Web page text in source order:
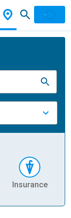
Insurance